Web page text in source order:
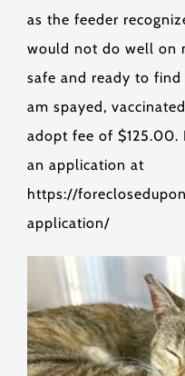
as the feeder
would not do well on
safe and ready to
am spayed,
adopt fee of $125.00.
an application at
https://
application/